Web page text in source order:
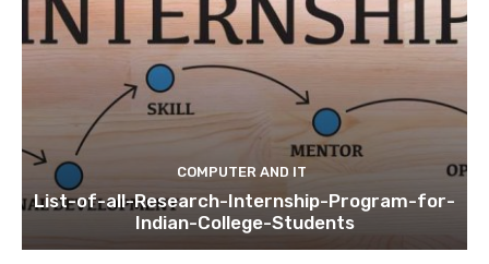
COMPUTER AND IT
List-of-all-Research-Internship-Program-for-
Indian-College-Students